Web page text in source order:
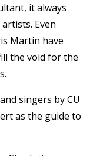
it always
Even
Martin have
the void for the
singers by CU
as the guide to